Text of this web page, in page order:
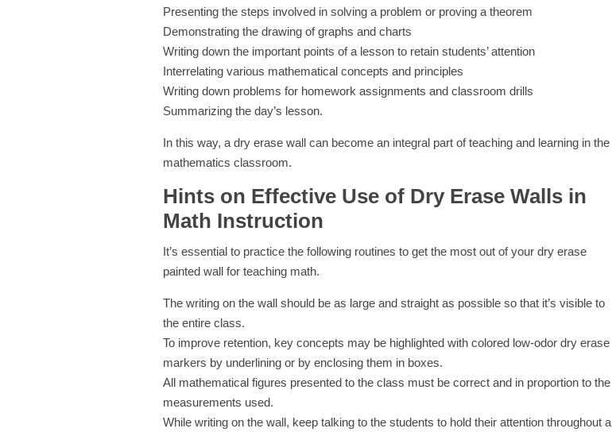
Presenting the steps involved in solving a problem or proving a theorem
Demonstrating the drawing of graphs and charts
Writing down the important points of a lesson to retain students’ attention
Interrelating various mathematical concepts and principles
Writing down problems for homework assignments and classroom drills
Summarizing the day’s lesson.
In this way, a dry erase wall can become an integral part of teaching and learning in the
mathematics classroom.
Hints on Effective Use of Dry Erase Walls in
Math Instruction
It’s essential to practice the following routines to get the most out of your dry erase
painted wall for teaching math.
The writing on the wall should be as large and straight as possible so that it’s visible to
the entire class.
To improve retention, key concepts may be highlighted with colored low-odor dry erase
markers by underlining or by enclosing them in boxes.
All mathematical figures presented to the class must be correct and in proportion to the
measurements used.
While writing on the wall, keep talking to the students to hold their attention throughout a